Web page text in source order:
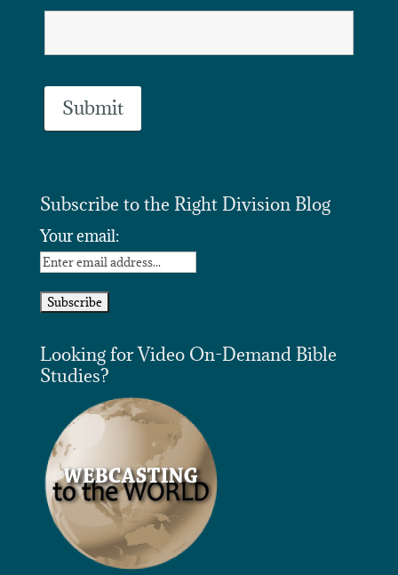
Subscribe to the Right Division Blog
Your email:
Looking for Video On-Demand Bible
Studies?